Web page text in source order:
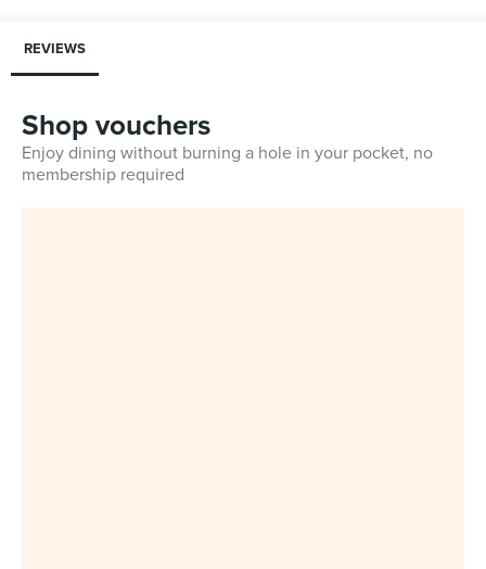
REVIEWS
Shop vouchers
Enjoy dining without burning a hole in your pocket, no
membership required